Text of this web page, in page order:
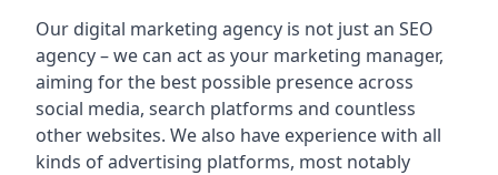
Our digital marketing agency is not just an SEO
agency – we can act as your marketing manager,
aiming for the best possible presence across
social media, search platforms and countless
other websites. We also have experience with all
kinds of advertising platforms, most notably